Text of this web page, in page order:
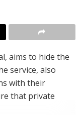
aims to hide the
service, also
with their
that private